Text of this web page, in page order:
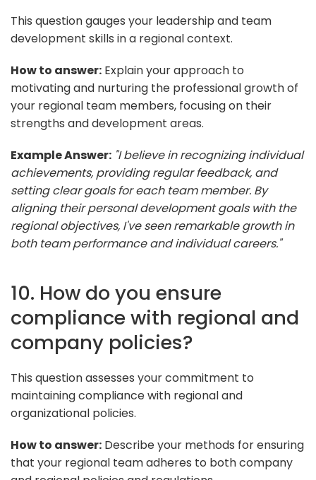
This question gauges your leadership and team
development skills in a regional context.
How to answer: Explain your approach to
motivating and nurturing the professional growth of
your regional team members, focusing on their
strengths and development areas.
Example Answer: "I believe in recognizing individual
achievements, providing regular feedback, and
setting clear goals for each team member. By
aligning their personal development goals with the
regional objectives, I've seen remarkable growth in
both team performance and individual careers."
10. How do you ensure
compliance with regional and
company policies?
This question assesses your commitment to
maintaining compliance with regional and
organizational policies.
How to answer: Describe your methods for ensuring
that your regional team adheres to both company